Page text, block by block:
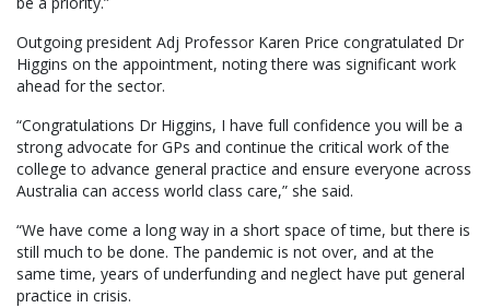
Outgoing president Adj Professor Karen Price congratulated Dr
Higgins on the appointment, noting there was significant work
ahead for the sector.
“Congratulations Dr Higgins, I have full confidence you will be a
strong advocate for GPs and continue the critical work of the
college to advance general practice and ensure everyone across
Australia can access world class care,” she said.
“We have come a long way in a short space of time, but there is
still much to be done. The pandemic is not over, and at the
same time, years of underfunding and neglect have put general
practice in crisis.